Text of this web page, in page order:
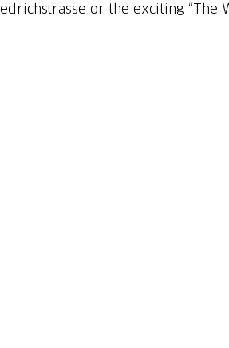
or the exciting “The